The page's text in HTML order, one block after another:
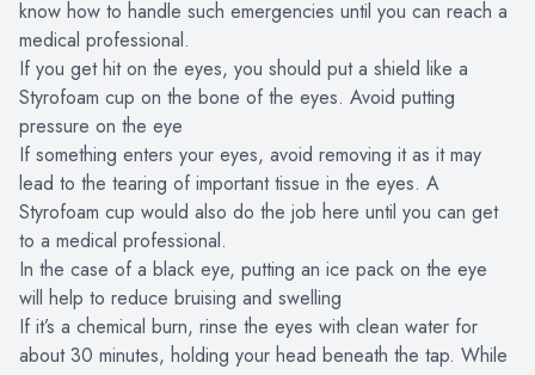
know how to handle such emergencies until you can reach a
medical professional.
If you get hit on the eyes, you should put a shield like a
Styrofoam cup on the bone of the eyes. Avoid putting
pressure on the eye
If something enters your eyes, avoid removing it as it may
lead to the tearing of important tissue in the eyes. A
Styrofoam cup would also do the job here until you can get
to a medical professional.
In the case of a black eye, putting an ice pack on the eye
will help to reduce bruising and swelling
If it’s a chemical burn, rinse the eyes with clean water for
about 30 minutes, holding your head beneath the tap. While